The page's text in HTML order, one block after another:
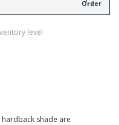
Order
level
shade are